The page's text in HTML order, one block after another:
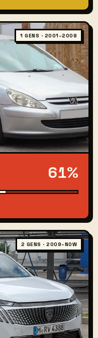
1 GENS · 2001–2008
61%
2 GENS · 2009–NOW